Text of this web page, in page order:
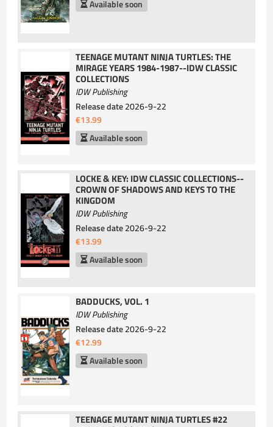
Available soon
TEENAGE MUTANT NINJA TURTLES: THE
MIRAGE YEARS 1984-1987--IDW CLASSIC
COLLECTIONS
IDW Publishing
Release date2026-9-22
€13.99
Available soon
LOCKE & KEY: IDW CLASSIC COLLECTIONS--
CROWN OF SHADOWS AND KEYS TO THE
KINGDOM
IDW Publishing
Release date2026-9-22
€13.99
Available soon
BADDUCKS, VOL. 1
IDW Publishing
Release date2026-9-22
€12.99
Available soon
TEENAGE MUTANT NINJA TURTLES #22